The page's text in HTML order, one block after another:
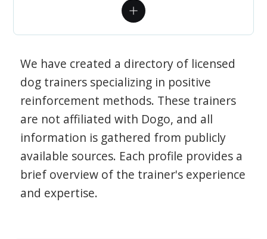
We have created a directory of licensed
dog trainers specializing in positive
reinforcement methods. These trainers
are not affiliated with Dogo, and all
information is gathered from publicly
available sources. Each profile provides a
brief overview of the trainer's experience
and expertise.